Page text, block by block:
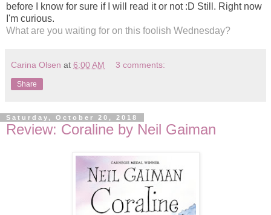
before I know for sure if I will read it or not :D Still. Right now
I'm curious.
What are you waiting for on this foolish Wednesday?
Carina Olsen at 6:00 AM 3 comments:
Share
Saturday, October 20, 2018
Review: Coraline by Neil Gaiman